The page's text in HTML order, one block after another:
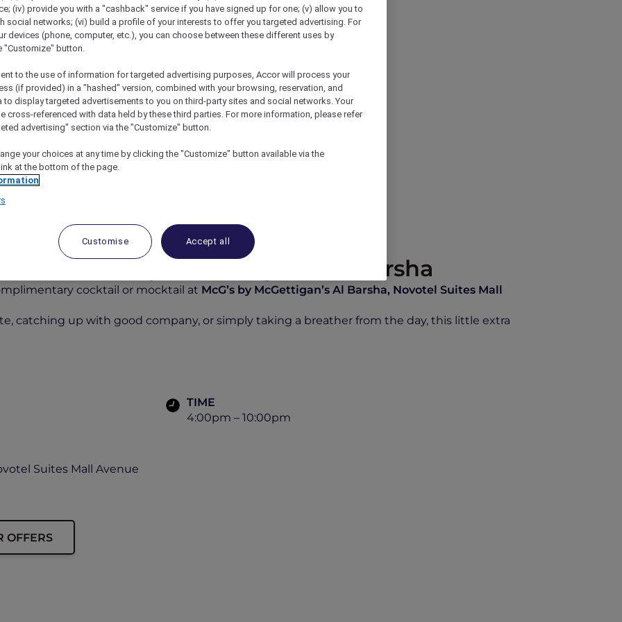
By McGettigan’s Al Barsha
at McG’s by McGettigan’s Al Barsha
cocktail or mocktail at McG’s by McGettigan’s Al Barsha, Novotel Suites Mall
catching up with good company, or simply taking a breather from the day, this little extra
TIME
4:00pm – 10:00pm
Suites Mall Avenue
OFFERS
(iv) provide you with a "cashback" service if you have signed up for one; (v) allow you to
social networks; (vi) build a profile of your interests to offer you targeted advertising. For
devices (phone, computer, etc.), you can choose between these different uses by
"Customize" button.
to the use of information for targeted advertising purposes, Accor will process your
(if provided) in a "hashed" version, combined with your browsing, reservation, and
to display targeted advertisements to you on third-party sites and social networks. Your
cross-referenced with data held by these third parties. For more information, please refer
advertising" section via the "Customize" button.
your choices at any time by clicking the "Customize" button available via the
at the bottom of the page.
Customise Accept all